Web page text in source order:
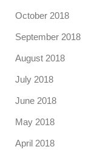
October 2018
September 2018
August 2018
July 2018
June 2018
May 2018
April 2018